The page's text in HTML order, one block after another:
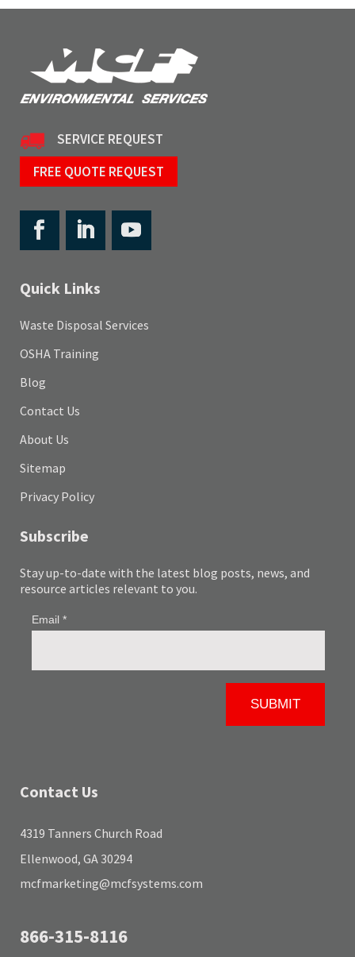
SERVICE REQUEST
FREE QUOTE REQUEST
Quick Links
Waste Disposal Services
OSHA Training
Blog
Contact Us
About Us
Sitemap
Privacy Policy
Subscribe
Stay up-to-date with the latest blog posts, news, and
resource articles relevant to you.
Contact Us
4319 Tanners Church Road
Ellenwood, GA 30294
mcfmarketing@mcfsystems.com
866-315-8116